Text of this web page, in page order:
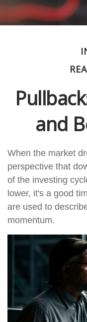
and
When the market
perspective that
of the investing
lower, it's a good
are used to
momentum.